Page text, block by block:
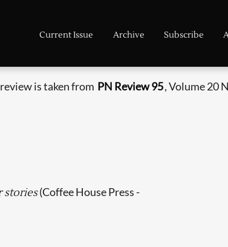
Current Issue Archive Subscribe
is taken from PN Review 95, Volume 20
stories(Coffee House Press -